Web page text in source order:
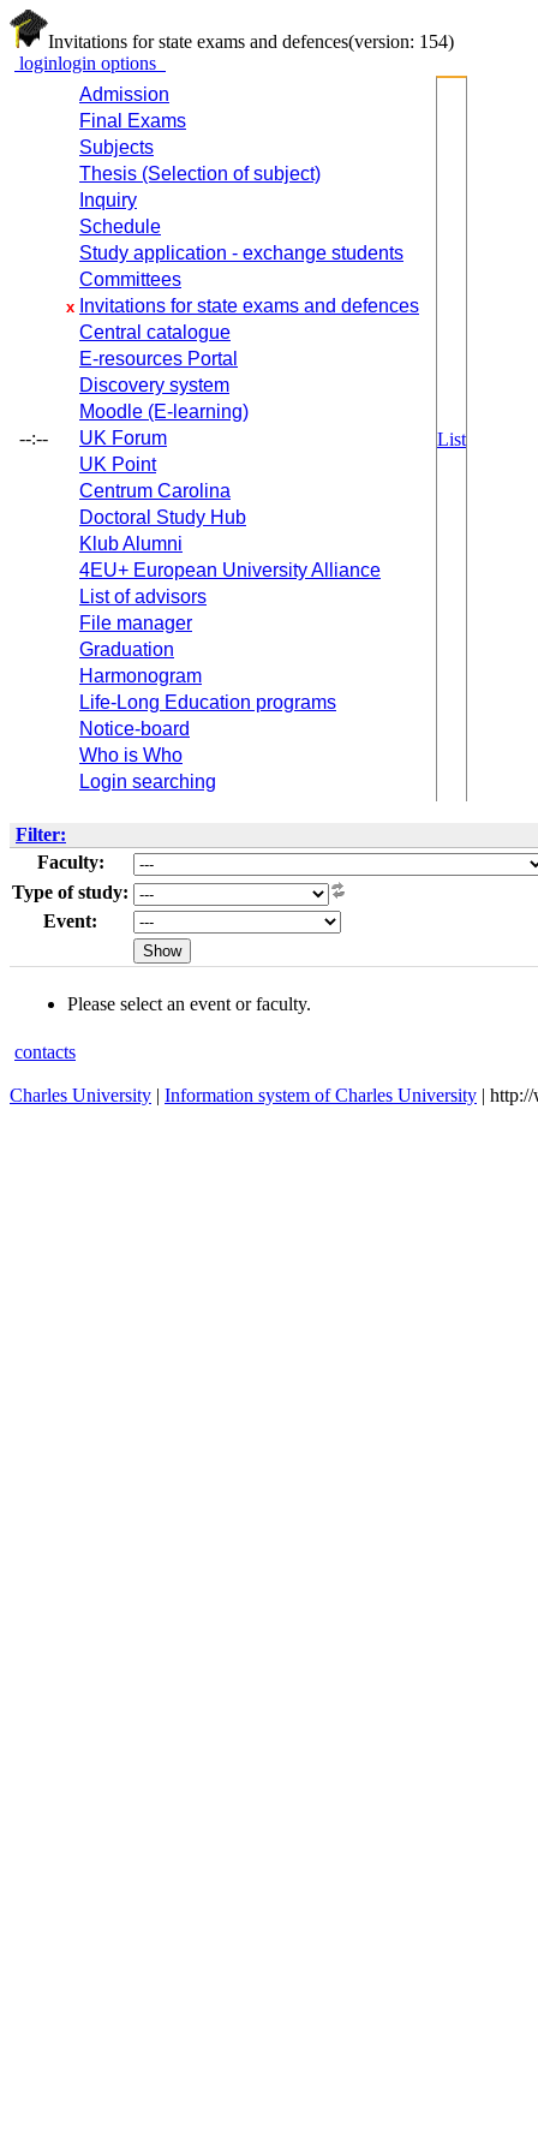
Invitations for state exams and defences(version: 154)
loginlogin options
--:--
Admission
Final Exams
Subjects
Thesis (Selection of subject)
Inquiry
Schedule
Study application - exchange students
Committees
x Invitations for state exams and defences
Central catalogue
E-resources Portal
Discovery system
Moodle (E-learning)
UK Forum
UK Point
Centrum Carolina
Doctoral Study Hub
Klub Alumni
4EU+ European University Alliance
List of advisors
File manager
Graduation
Harmonogram
Life-Long Education programs
Notice-board
Who is Who
Login searching
List
Filter:
Faculty:
Type of study:
Event:
Please select an event or faculty.
contacts
Charles University | Information system of Charles University |